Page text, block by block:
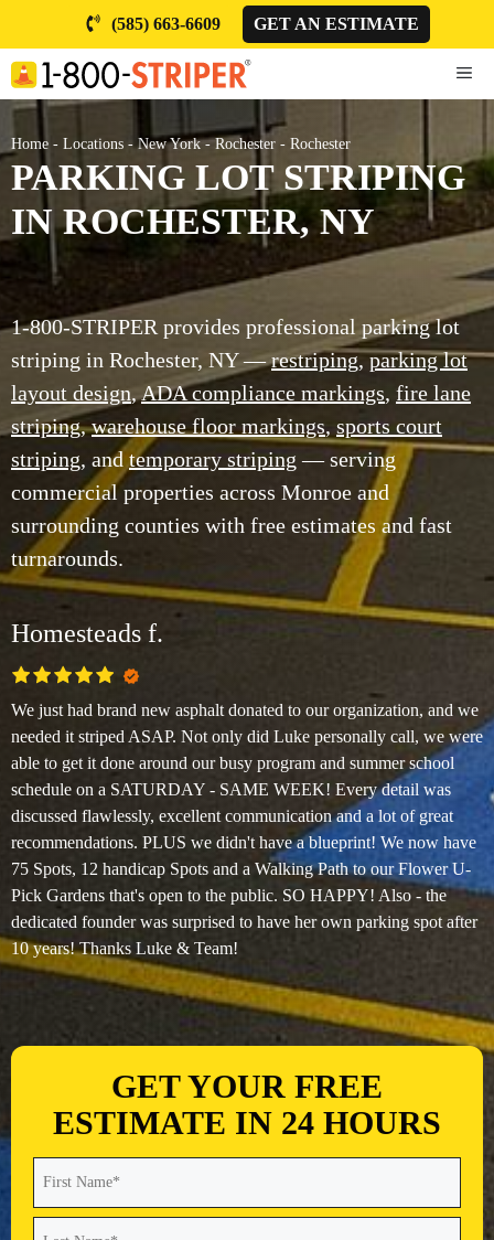
content
(585) 663-6609 GET AN ESTIMATE
Home - Locations -New York-Rochester - Rochester
PARKING LOT STRIPING
IN ROCHESTER, NY
1-800-STRIPER provides professional parking lot
striping in Rochester, NY —restriping,parking lot
layout design, ADA compliance markings, fire lane
striping,warehouse floor markings, sports court
striping, and temporary striping — serving
commercial properties across Monroe and
surrounding counties with free estimates and fast
turnarounds.
Homesteads f.
We just had brand new asphalt donated to our organization, and we
needed it striped ASAP. Not only did Luke personally call, we were
able to get it done around our busy program and summer school
schedule on a SATURDAY - SAME WEEK! Every detail was
discussed flawlessly, excellent communication and a lot of great
recommendations. PLUS we didn't have a blueprint! We now have
75 Spots, 12 handicap Spots and a Walking Path to our Flower U-
Pick Gardens that's open to the public. SO HAPPY! Also - the
dedicated founder was surprised to have her own parking spot after
10 years! Thanks Luke & Team!
GET YOUR FREE
ESTIMATE IN 24 HOURS
First